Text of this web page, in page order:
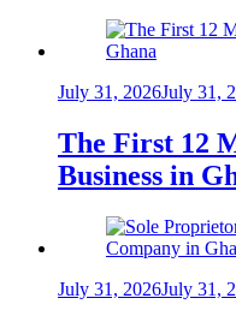
July 31, 2026July 31,
The First 12
Business in
July 31, 2026July 31,